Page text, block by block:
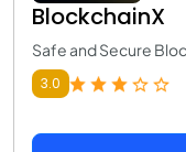
BlockchainX
Safe and Secure
3.0